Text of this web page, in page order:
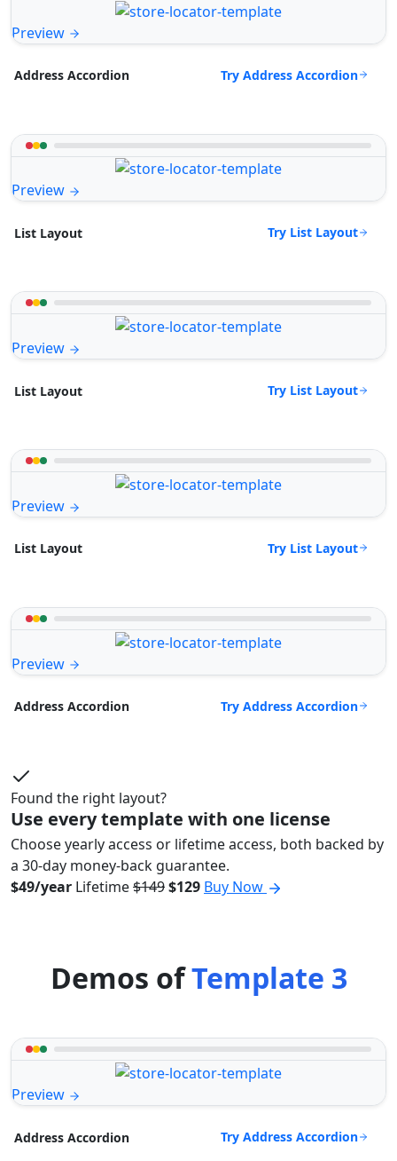
Preview
Address Accordion Try Address Accordion
Preview
List Layout Try List Layout
Preview
List Layout Try List Layout
Preview
List Layout Try List Layout
Preview
Address Accordion Try Address Accordion
Found the right layout?
Use every template with one license
Choose yearly access or lifetime access, both backed by
a 30-day money-back guarantee.
$49/year Lifetime$149$129 Buy Now
Demos ofTemplate 3
Preview
Address Accordion Try Address Accordion